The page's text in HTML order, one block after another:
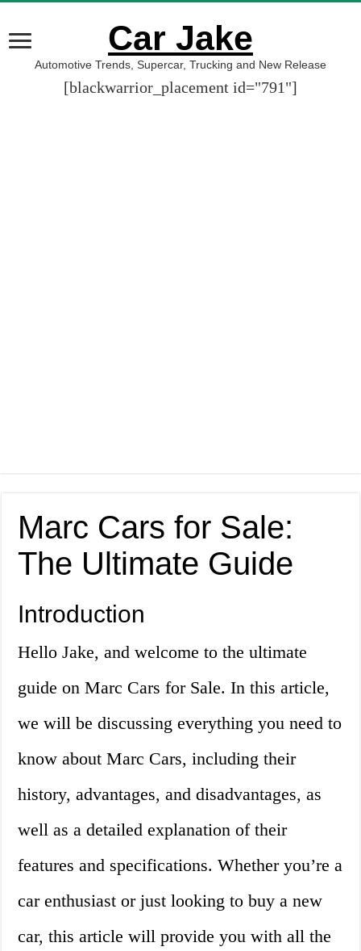
Car Jake
Automotive Trends, Supercar, Trucking and New Release
[blackwarrior_placement id="791"]
Marc Cars for Sale:
The Ultimate Guide
Introduction
Hello Jake, and welcome to the ultimate
guide on Marc Cars for Sale. In this article,
we will be discussing everything you need to
know about Marc Cars, including their
history, advantages, and disadvantages, as
well as a detailed explanation of their
features and specifications. Whether you’re a
car enthusiast or just looking to buy a new
car, this article will provide you with all the